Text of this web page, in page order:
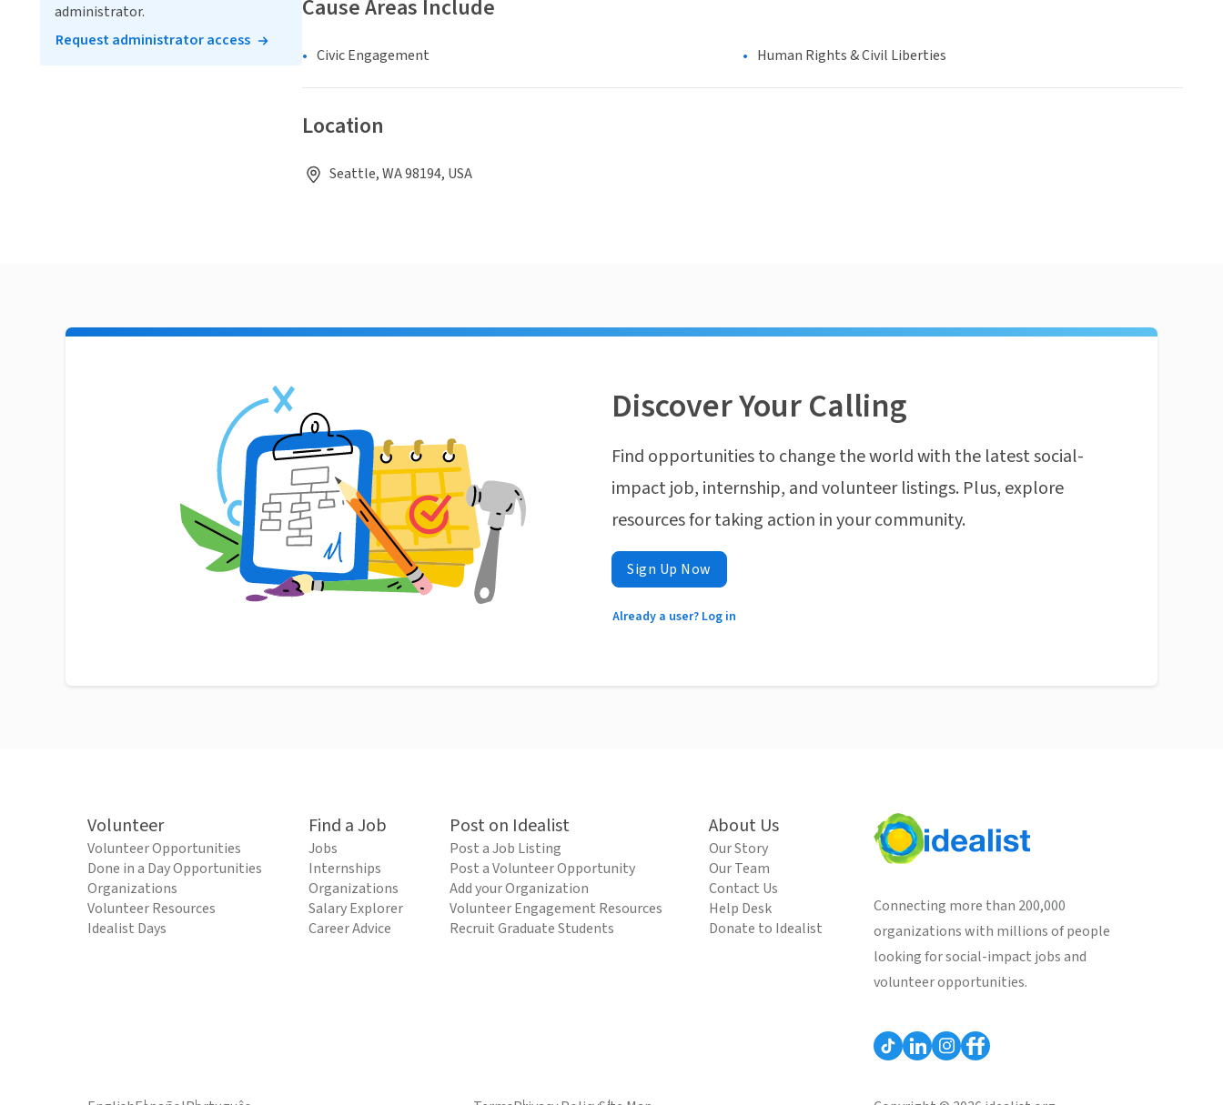
Cause Areas Include
Civic Engagement Human Rights & Civil Liberties
Location
Seattle, WA 98194, USA
administrator.
Request administrator access
Discover Your Calling
Find opportunities to change the world with the latest social-
impact job, internship, and volunteer listings. Plus, explore
resources for taking action in your community.
Sign Up Now
Already a user? Log in
Volunteer
Volunteer Opportunities
Done in a Day Opportunities
Organizations
Volunteer Resources
Idealist Days
Find a Job
Jobs
Internships
Organizations
Salary Explorer
Career Advice
Post on Idealist
Post a Job Listing
Post a Volunteer Opportunity
Add your Organization
Volunteer Engagement Resources
Recruit Graduate Students
About Us
Our Story
Our Team
Contact Us
Help Desk
Donate to Idealist
Connecting more than 200,000
organizations with millions of people
looking for social-impact jobs and
volunteer opportunities.